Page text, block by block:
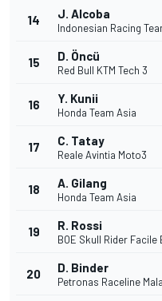
14 J. Alcoba
Indonesian Racing
15 D. Öncü
Red Bull KTM Tech 3
16 Y. Kunii
Honda Team Asia
17 C. Tatay
Reale Avintia Moto3
18 A. Gilang
Honda Team Asia
19 R. Rossi
BOE Skull Rider Facile
20 D. Binder
Petronas Raceline